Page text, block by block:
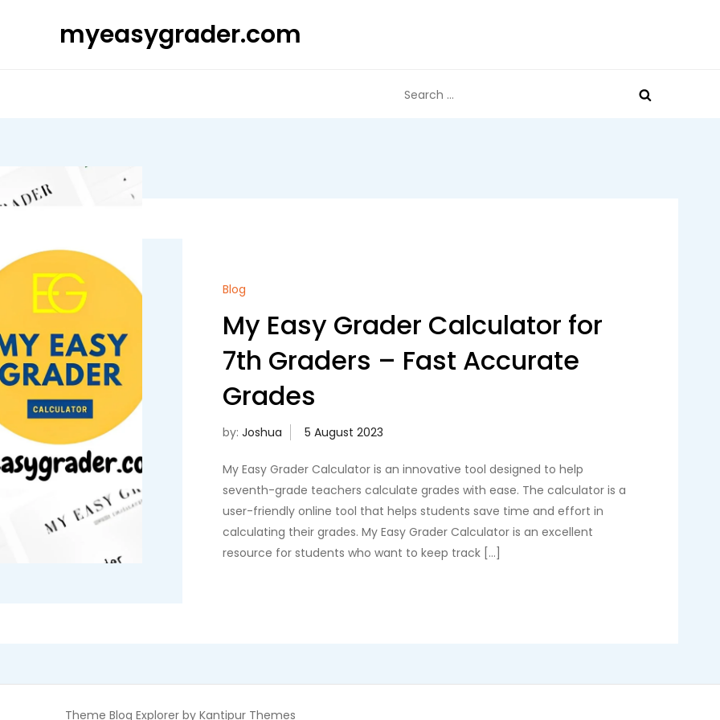
myeasygrader.com
for:
Blog
My Easy Grader Calculator for
7th Graders – Fast Accurate
Grades
by:Joshua
My Easy Grader Calculator is an innovative tool designed to help
seventh-grade teachers calculate grades with ease. The calculator is a
user-friendly online tool that helps students save time and effort in
calculating their grades. My Easy Grader Calculator is an excellent
resource for students who want to keep track […]
Theme Blog Explorer by Kantipur Themes